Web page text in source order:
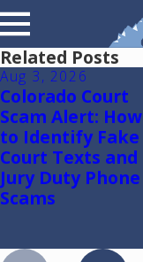
Related Posts
Aug 3, 2026
Colorado Court
Scam Alert: How
to Identify Fake
Court Texts and
Jury Duty Phone
Scams